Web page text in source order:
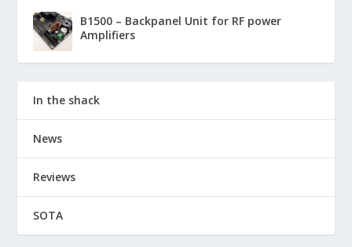
B1500 – Backpanel Unit for RF power
Amplifiers
In the shack
News
Reviews
SOTA